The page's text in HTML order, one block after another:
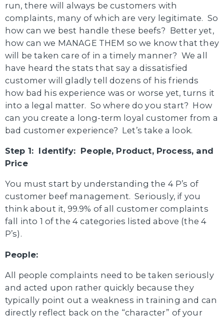
run, there will always be customers with
complaints, many of which are very legitimate. So
how can we best handle these beefs? Better yet,
how can we MANAGE THEM so we know that they
will be taken care of in a timely manner? We all
have heard the stats that say a dissatisfied
customer will gladly tell dozens of his friends
how bad his experience was or worse yet, turns it
into a legal matter. So where do you start? How
can you create a long-term loyal customer from a
bad customer experience? Let’s take a look.
Step 1: Identify: People, Product, Process, and
Price
You must start by understanding the 4 P’s of
customer beef management. Seriously, if you
think about it, 99.9% of all customer complaints
fall into 1 of the 4 categories listed above (the 4
P’s).
People:
All people complaints need to be taken seriously
and acted upon rather quickly because they
typically point out a weakness in training and can
directly reflect back on the “character” of your